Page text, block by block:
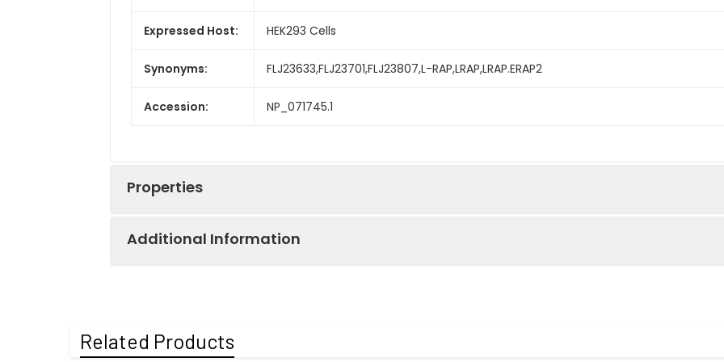
Expressed Host: HEK293 Cells
Synonyms: FLJ23633,FLJ23701,FLJ23807,L-RAP,LRAP,LRAP.ERAP2
Accession: NP_071745.1
Properties
Activity:
Additional Information
Mol Mass:
Related Products